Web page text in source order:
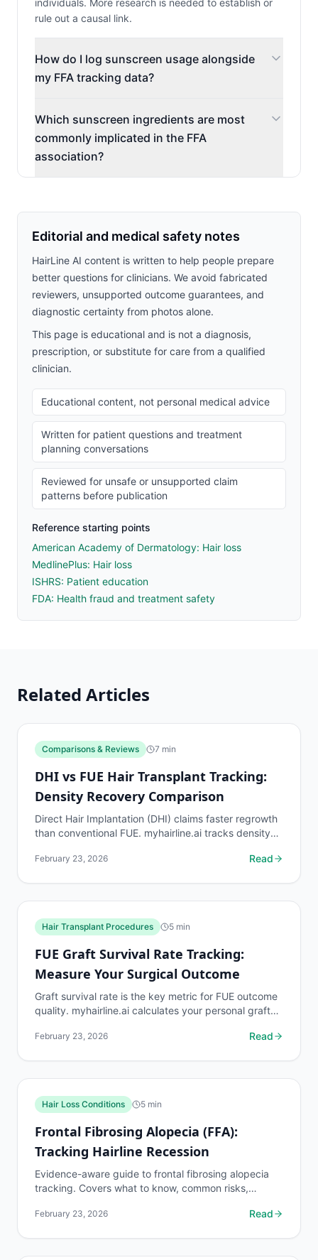
individuals. More research is needed to establish or
rule out a causal link.
How do I log sunscreen usage alongside
my FFA tracking data?
Which sunscreen ingredients are most
commonly implicated in the FFA
association?
Editorial and medical safety notes
HairLine AI content is written to help people prepare
better questions for clinicians. We avoid fabricated
reviewers, unsupported outcome guarantees, and
diagnostic certainty from photos alone.
This page is educational and is not a diagnosis,
prescription, or substitute for care from a qualified
clinician.
Educational content, not personal medical advice
Written for patient questions and treatment
planning conversations
Reviewed for unsafe or unsupported claim
patterns before publication
Reference starting points
American Academy of Dermatology: Hair loss
MedlinePlus: Hair loss
ISHRS: Patient education
FDA: Health fraud and treatment safety
Related Articles
Comparisons & Reviews 7 min
DHI vs FUE Hair Transplant Tracking:
Density Recovery Comparison
Direct Hair Implantation (DHI) claims faster regrowth
than conventional FUE. myhairline.ai tracks density
February 23, 2026 Read
Hair Transplant Procedures 5 min
FUE Graft Survival Rate Tracking:
Measure Your Surgical Outcome
Graft survival rate is the key metric for FUE outcome
quality. myhairline.ai calculates your personal graft
February 23, 2026 Read
Hair Loss Conditions 5 min
Frontal Fibrosing Alopecia (FFA):
Tracking Hairline Recession
Evidence-aware guide to frontal fibrosing alopecia
tracking. Covers what to know, common risks,
conditions...
February 23, 2026 Read